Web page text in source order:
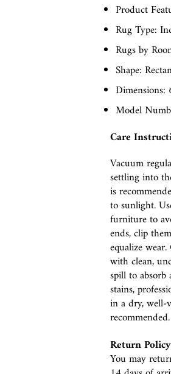
Product
Rug Type:
Rugs by
Shape:
Model
Care
Vacuum
settling into
is
to sunlight.
furniture to
ends, clip
equalize
with clean,
spill to absorb
stains,
in a dry, well-
recommended.
Return
You may